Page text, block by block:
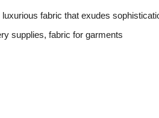
fabric that exudes
supplies, fabric for garments